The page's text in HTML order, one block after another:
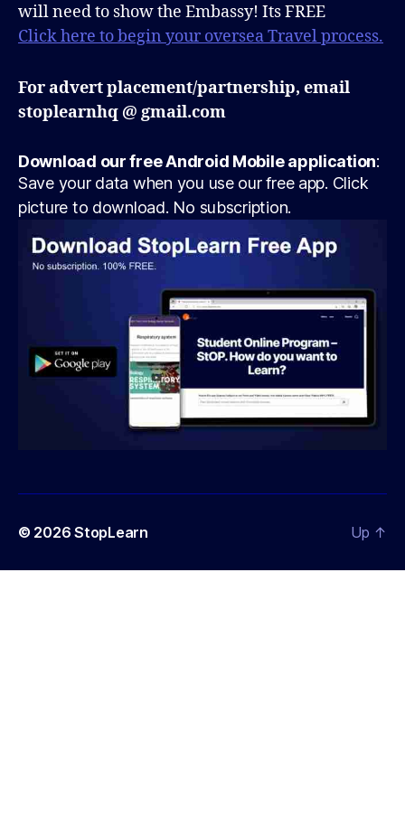
will need to show the Embassy! Its FREE
Click here to begin your oversea Travel process.
For advert placement/partnership, email
stoplearnhq @ gmail.com
Download our free Android Mobile application:
Save your data when you use our free app. Click
picture to download. No subscription.
© 2026StopLearn Up ↑